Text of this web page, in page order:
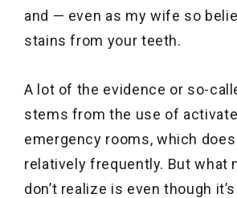
and — even as my wife so
stains from your teeth.
A lot of the evidence or so-
stems from the use of
emergency rooms, which does
relatively frequently. But what
don’t realize is even though